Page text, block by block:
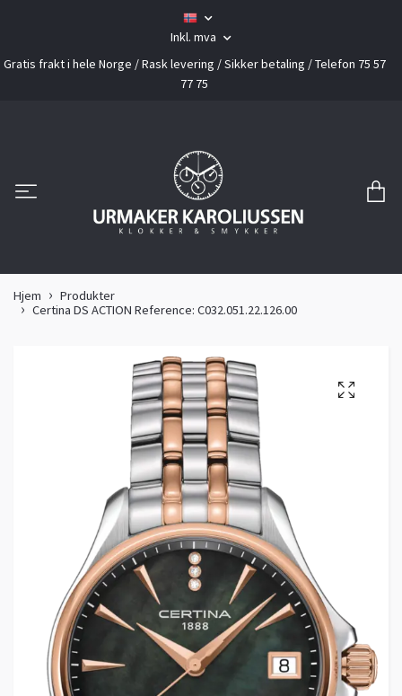
Inkl. mva
Gratis frakt i hele Norge / Rask levering / Sikker betaling / Telefon 75 57
77 75
Hjem
Produkter
Certina DS ACTION Reference: C032.051.22.126.00